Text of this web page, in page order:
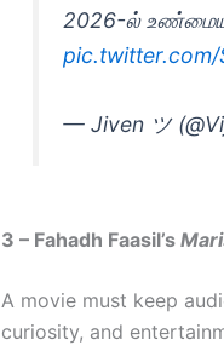
2026-ல்
pic.twitter.com/
— Jiven ツ
3 – Fahadh Faasil’s
A movie must keep
curiosity, and